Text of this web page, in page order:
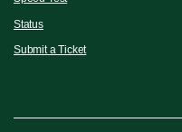
Status
Submit a Ticket